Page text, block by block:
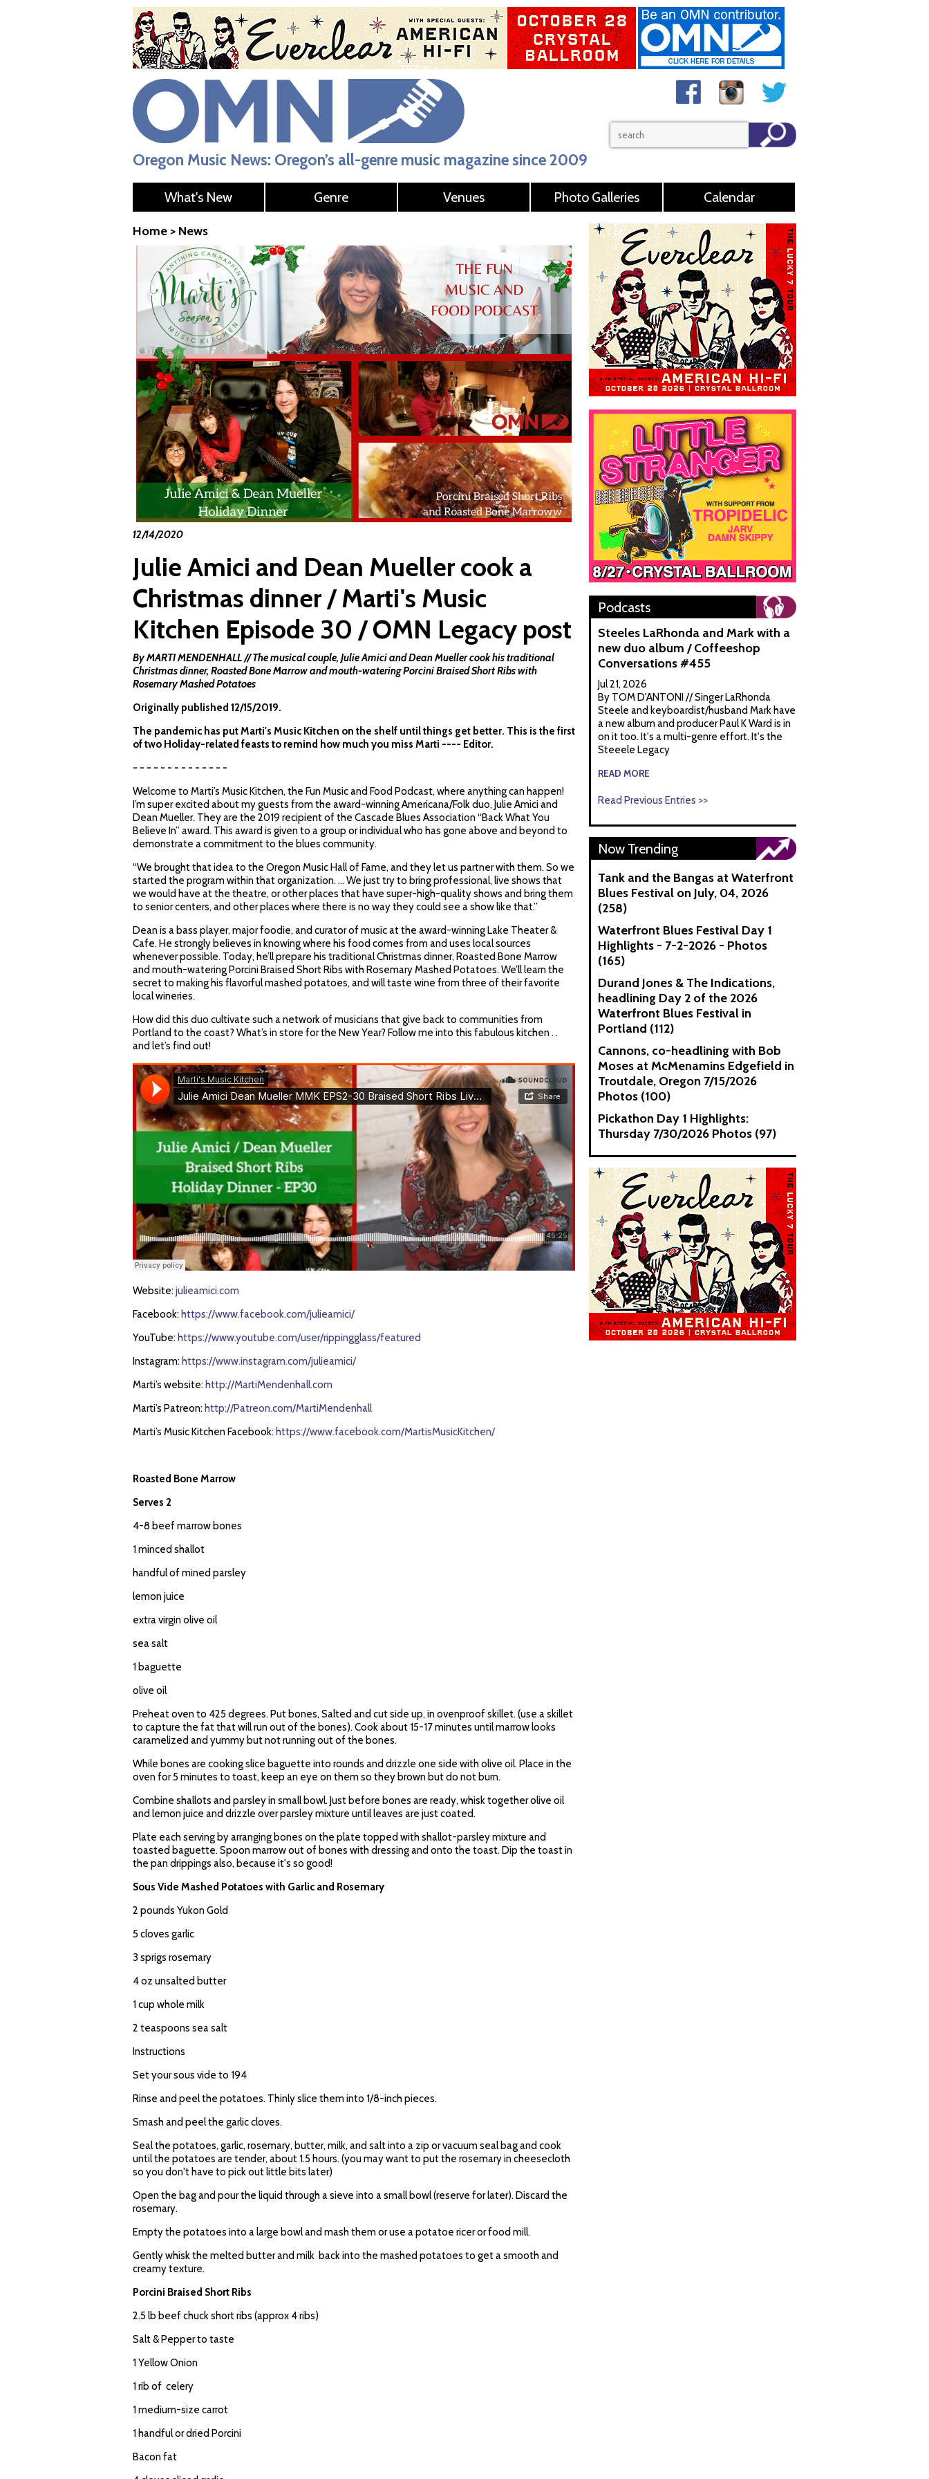
Oregon Music News: Oregon’s all-genre music magazine since 2009
What's New Genre Venues Photo Galleries Calendar
Home > News
12/14/2020
Julie Amici and Dean Mueller cook a
Christmas dinner / Marti's Music
Kitchen Episode 30 / OMN Legacy post
By MARTI MENDENHALL // The musical couple, Julie Amici and Dean Mueller cook his traditional
Christmas dinner, Roasted Bone Marrow and mouth-watering Porcini Braised Short Ribs with
Rosemary Mashed Potatoes
Originally published 12/15/2019.
The pandemic has put Marti's Music Kitchen on the shelf until things get better. This is the first
of two Holiday-related feasts to remind how much you miss Marti ---- Editor.
- - - - - - - - - - - - - -
Welcome to Marti’s Music Kitchen, the Fun Music and Food Podcast, where anything can happen!
I’m super excited about my guests from the award-winning Americana/Folk duo, Julie Amici and
Dean Mueller. They are the 2019 recipient of the Cascade Blues Association “Back What You
Believe In” award. This award is given to a group or individual who has gone above and beyond to
demonstrate a commitment to the blues community.
“We brought that idea to the Oregon Music Hall of Fame, and they let us partner with them. So we
started the program within that organization. ... We just try to bring professional, live shows that
we would have at the theatre, or other places that have super-high-quality shows and bring them
to senior centers, and other places where there is no way they could see a show like that.”
Dean is a bass player, major foodie, and curator of music at the award-winning Lake Theater &
Cafe. He strongly believes in knowing where his food comes from and uses local sources
whenever possible. Today, he’ll prepare his traditional Christmas dinner, Roasted Bone Marrow
and mouth-watering Porcini Braised Short Ribs with Rosemary Mashed Potatoes. We’ll learn the
secret to making his flavorful mashed potatoes, and will taste wine from three of their favorite
local wineries.
How did this duo cultivate such a network of musicians that give back to communities from
Portland to the coast? What’s in store for the New Year? Follow me into this fabulous kitchen . .
and let’s find out!
Website:julieamici.com
Facebook: https://www.facebook.com/julieamici/
YouTube: https://www.youtube.com/user/rippingglass/featured
Instagram: https://www.instagram.com/julieamici/
Marti’s website: http://MartiMendenhall.com
Marti’s Patreon: http://Patreon.com/MartiMendenhall
Marti’s Music Kitchen Facebook: https://www.facebook.com/MartisMusicKitchen/
Roasted Bone Marrow
Serves 2
4-8 beef marrow bones
1 minced shallot
handful of mined parsley
lemon juice
extra virgin olive oil
sea salt
1 baguette
olive oil
Preheat oven to 425 degrees. Put bones, Salted and cut side up, in ovenproof skillet. (use a skillet
to capture the fat that will run out of the bones). Cook about 15-17 minutes until marrow looks
caramelized and yummy but not running out of the bones.
While bones are cooking slice baguette into rounds and drizzle one side with olive oil. Place in the
oven for 5 minutes to toast, keep an eye on them so they brown but do not burn.
Combine shallots and parsley in small bowl. Just before bones are ready, whisk together olive oil
and lemon juice and drizzle over parsley mixture until leaves are just coated.
Plate each serving by arranging bones on the plate topped with shallot-parsley mixture and
toasted baguette. Spoon marrow out of bones with dressing and onto the toast. Dip the toast in
the pan drippings also, because it's so good!
Sous Vide Mashed Potatoes with Garlic and Rosemary
2 pounds Yukon Gold
5 cloves garlic
3 sprigs rosemary
4 oz unsalted butter
1 cup whole milk
2 teaspoons sea salt
Instructions
Set your sous vide to 194
Rinse and peel the potatoes. Thinly slice them into 1/8-inch pieces.
Smash and peel the garlic cloves.
Seal the potatoes, garlic, rosemary, butter, milk, and salt into a zip or vacuum seal bag and cook
until the potatoes are tender, about 1.5 hours. (you may want to put the rosemary in cheesecloth
so you don't have to pick out little bits later)
Open the bag and pour the liquid through a sieve into a small bowl (reserve for later). Discard the
rosemary.
Empty the potatoes into a large bowl and mash them or use a potatoe ricer or food mill.
Gently whisk the melted butter and milk back into the mashed potatoes to get a smooth and
creamy texture.
Porcini Braised Short Ribs
2.5 lb beef chuck short ribs (approx 4 ribs)
Salt & Pepper to taste
1 Yellow Onion
1 rib of celery
1 medium-size carrot
1 handful or dried Porcini
Bacon fat
Podcasts
Steeles LaRhonda and Mark with a
new duo album / Coffeeshop
Conversations #455
Jul 21, 2026
By TOM D'ANTONI // Singer LaRhonda
Steele and keyboardist/husband Mark have
a new album and producer Paul K Ward is in
on it too. It's a multi-genre effort. It's the
Steeele Legacy
READ MORE
Read Previous Entries >>
Now Trending
Tank and the Bangas at Waterfront
Blues Festival on July, 04, 2026
(258)
Waterfront Blues Festival Day 1
Highlights - 7-2-2026 - Photos
(165)
Durand Jones & The Indications,
headlining Day 2 of the 2026
Waterfront Blues Festival in
Portland (112)
Cannons, co-headlining with Bob
Moses at McMenamins Edgefield in
Troutdale, Oregon 7/15/2026
Photos (100)
Pickathon Day 1 Highlights:
Thursday 7/30/2026 Photos (97)